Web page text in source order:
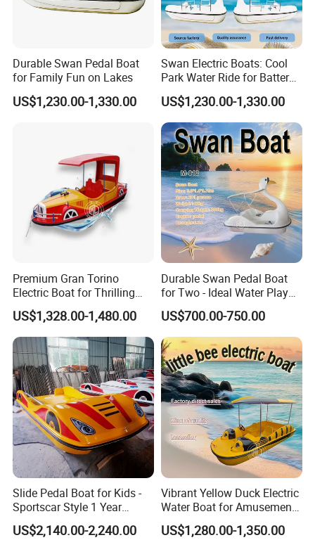
Durable Swan Pedal Boat
for Family Fun on Lakes
US$1,230.00-1,330.00
Swan Electric Boats: Cool
Park Water Ride for Battery-
Powered Swan Boat
US$1,230.00-1,330.00
Premium Gran Torino
Electric Boat for Thrilling
Water Sports
US$1,328.00-1,480.00
Durable Swan Pedal Boat
for Two - Ideal Water Play
Equipment
US$700.00-750.00
Slide Pedal Boat for Kids -
Sportscar Style 1 Year
Warranty Electric Boat
US$2,140.00-2,240.00
Vibrant Yellow Duck Electric
Water Boat for Amusement
Parks
US$1,280.00-1,350.00